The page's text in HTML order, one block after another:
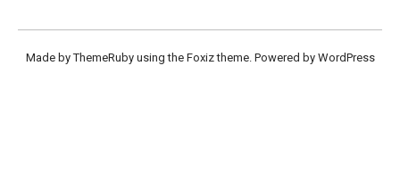
Made by ThemeRuby using the Foxiz theme. Powered by WordPress